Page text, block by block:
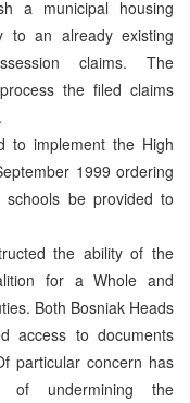
a municipal housing
to an already existing
claims. The
the filed claims
to implement the High
1999 ordering
be provided to
the ability of the
for a Whole and
Both Bosniak Heads
access to documents
particular concern has
of undermining the